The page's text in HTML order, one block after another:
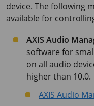
device. The following
available for
AXIS Audio
software for
on all audio
higher than 10.0.
AXIS Audio